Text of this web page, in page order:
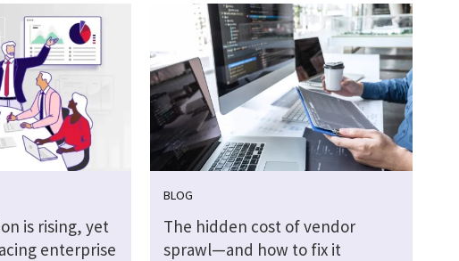
is rising, yet
enterprise
BLOG
The hidden cost of vendor
sprawl—and how to fix it